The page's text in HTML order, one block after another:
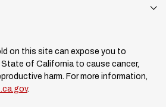
on this site can expose you to
of California to cause cancer,
harm. For more information,
.